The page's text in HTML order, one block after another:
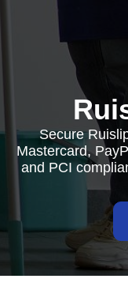
Secure
Mastercard,
and PCI